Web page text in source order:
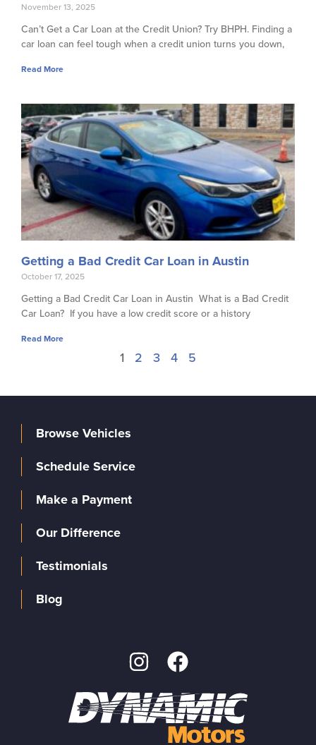
November 13, 2025
Can’t Get a Car Loan at the Credit Union? Try BHPH. Finding a
car loan can feel tough when a credit union turns you down,
Read More
Getting a Bad Credit Car Loan in Austin
October 17, 2025
Getting a Bad Credit Car Loan in Austin What is a Bad Credit
Car Loan? If you have a low credit score or a history
Read More
1 2 3 4 5
Browse Vehicles
Schedule Service
Make a Payment
Our Difference
Testimonials
Blog